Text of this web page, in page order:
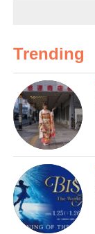
Trending